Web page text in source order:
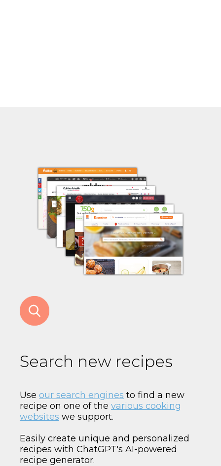
Search new recipes
Use our search engines to find a new
recipe on one of the various cooking
websites we support.
Easily create unique and personalized
recipes with ChatGPT's AI-powered
recipe generator.